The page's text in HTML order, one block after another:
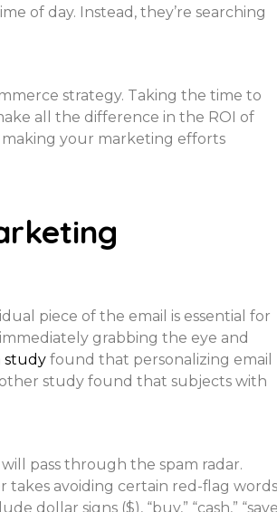
of day. Instead, they’re searching
strategy. Taking the time to
all the difference in the ROI of
your marketing efforts
piece of the email is essential for
grabbing the eye and
study found that personalizing email
study found that subjects with
pass through the spam radar.
takes avoiding certain red-flag words
signs ($), “buy,” “cash,”